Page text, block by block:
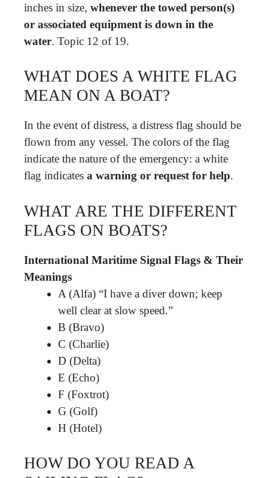
inches in size, whenever the towed person(s)
or associated equipment is down in the
water. Topic 12 of 19.
WHAT DOES A WHITE FLAG
MEAN ON A BOAT?
In the event of distress, a distress flag should be
flown from any vessel. The colors of the flag
indicate the nature of the emergency: a white
flag indicates a warning or request for help.
WHAT ARE THE DIFFERENT
FLAGS ON BOATS?
International Maritime Signal Flags & Their
Meanings
A (Alfa) “I have a diver down; keep
well clear at slow speed.”
B (Bravo)
C (Charlie)
D (Delta)
E (Echo)
F (Foxtrot)
G (Golf)
H (Hotel)
HOW DO YOU READ A